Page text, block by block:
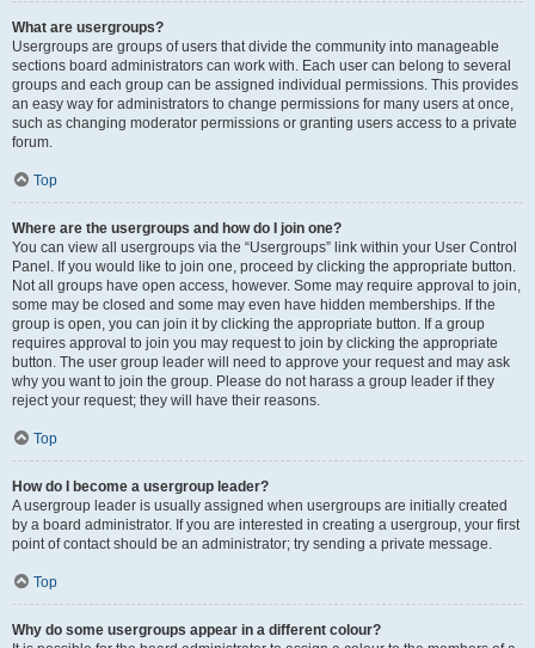
What are usergroups?
Usergroups are groups of users that divide the community into manageable
sections board administrators can work with. Each user can belong to several
groups and each group can be assigned individual permissions. This provides
an easy way for administrators to change permissions for many users at once,
such as changing moderator permissions or granting users access to a private
forum.
Top
Where are the usergroups and how do I join one?
You can view all usergroups via the “Usergroups” link within your User Control
Panel. If you would like to join one, proceed by clicking the appropriate button.
Not all groups have open access, however. Some may require approval to join,
some may be closed and some may even have hidden memberships. If the
group is open, you can join it by clicking the appropriate button. If a group
requires approval to join you may request to join by clicking the appropriate
button. The user group leader will need to approve your request and may ask
why you want to join the group. Please do not harass a group leader if they
reject your request; they will have their reasons.
Top
How do I become a usergroup leader?
A usergroup leader is usually assigned when usergroups are initially created
by a board administrator. If you are interested in creating a usergroup, your first
point of contact should be an administrator; try sending a private message.
Top
Why do some usergroups appear in a different colour?